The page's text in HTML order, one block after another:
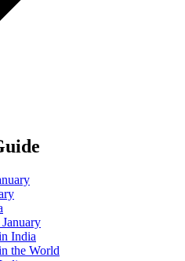
India
the World